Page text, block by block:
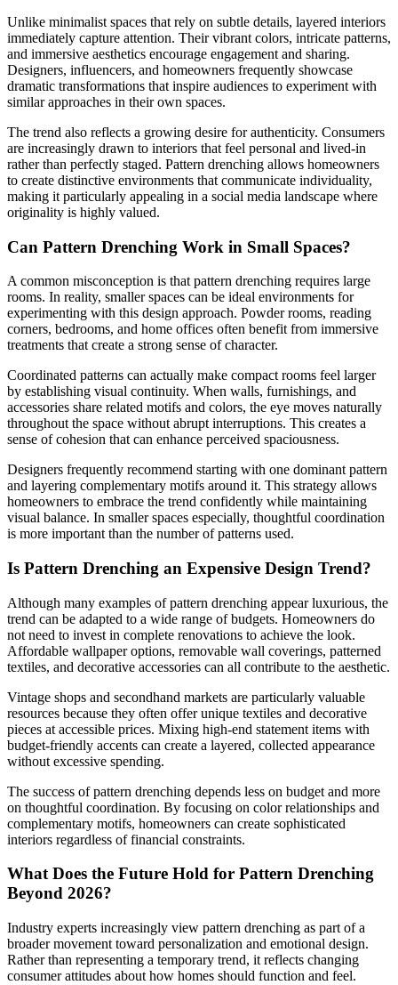
Unlike minimalist spaces that rely on subtle details, layered interiors
immediately capture attention. Their vibrant colors, intricate patterns,
and immersive aesthetics encourage engagement and sharing.
Designers, influencers, and homeowners frequently showcase
dramatic transformations that inspire audiences to experiment with
similar approaches in their own spaces.
The trend also reflects a growing desire for authenticity. Consumers
are increasingly drawn to interiors that feel personal and lived-in
rather than perfectly staged. Pattern drenching allows homeowners
to create distinctive environments that communicate individuality,
making it particularly appealing in a social media landscape where
originality is highly valued.
Can Pattern Drenching Work in Small Spaces?
A common misconception is that pattern drenching requires large
rooms. In reality, smaller spaces can be ideal environments for
experimenting with this design approach. Powder rooms, reading
corners, bedrooms, and home offices often benefit from immersive
treatments that create a strong sense of character.
Coordinated patterns can actually make compact rooms feel larger
by establishing visual continuity. When walls, furnishings, and
accessories share related motifs and colors, the eye moves naturally
throughout the space without abrupt interruptions. This creates a
sense of cohesion that can enhance perceived spaciousness.
Designers frequently recommend starting with one dominant pattern
and layering complementary motifs around it. This strategy allows
homeowners to embrace the trend confidently while maintaining
visual balance. In smaller spaces especially, thoughtful coordination
is more important than the number of patterns used.
Is Pattern Drenching an Expensive Design Trend?
Although many examples of pattern drenching appear luxurious, the
trend can be adapted to a wide range of budgets. Homeowners do
not need to invest in complete renovations to achieve the look.
Affordable wallpaper options, removable wall coverings, patterned
textiles, and decorative accessories can all contribute to the aesthetic.
Vintage shops and secondhand markets are particularly valuable
resources because they often offer unique textiles and decorative
pieces at accessible prices. Mixing high-end statement items with
budget-friendly accents can create a layered, collected appearance
without excessive spending.
The success of pattern drenching depends less on budget and more
on thoughtful coordination. By focusing on color relationships and
complementary motifs, homeowners can create sophisticated
interiors regardless of financial constraints.
What Does the Future Hold for Pattern Drenching
Beyond 2026?
Industry experts increasingly view pattern drenching as part of a
broader movement toward personalization and emotional design.
Rather than representing a temporary trend, it reflects changing
consumer attitudes about how homes should function and feel.